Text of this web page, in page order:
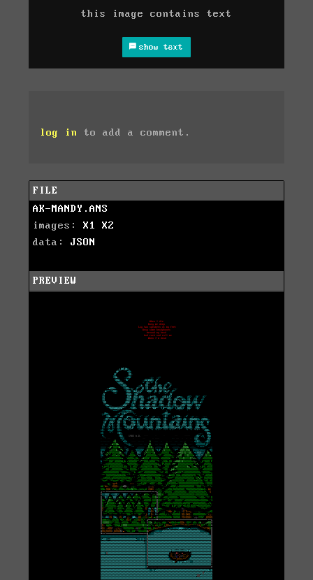
this image contains text
show text
log in to add a comment.
FILE
AK-MANDY.ANS
images: X1
X2
data: JSON
PREVIEW